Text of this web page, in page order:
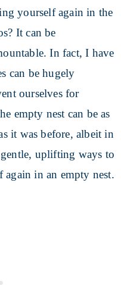
yourself again in the
It can be
In fact, I have
can be hugely
ourselves for
empty nest can be as
it was before, albeit in
uplifting ways to
in an empty nest.